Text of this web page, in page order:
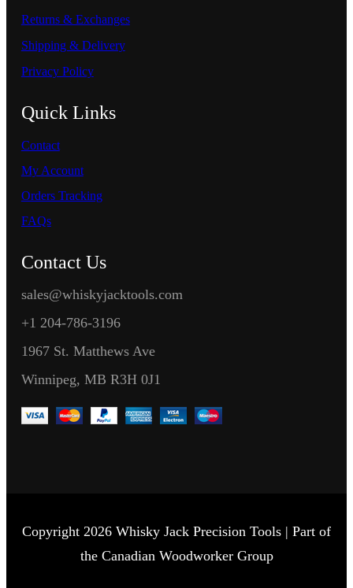
Returns & Exchanges
Shipping & Delivery
Privacy Policy
Quick Links
Contact
My Account
Orders Tracking
FAQs
Contact Us
sales@whiskyjacktools.com
+1 204-786-3196
1967 St. Matthews Ave
Winnipeg, MB R3H 0J1
Copyright 2026 Whisky Jack Precision Tools | Part of
the Canadian Woodworker Group